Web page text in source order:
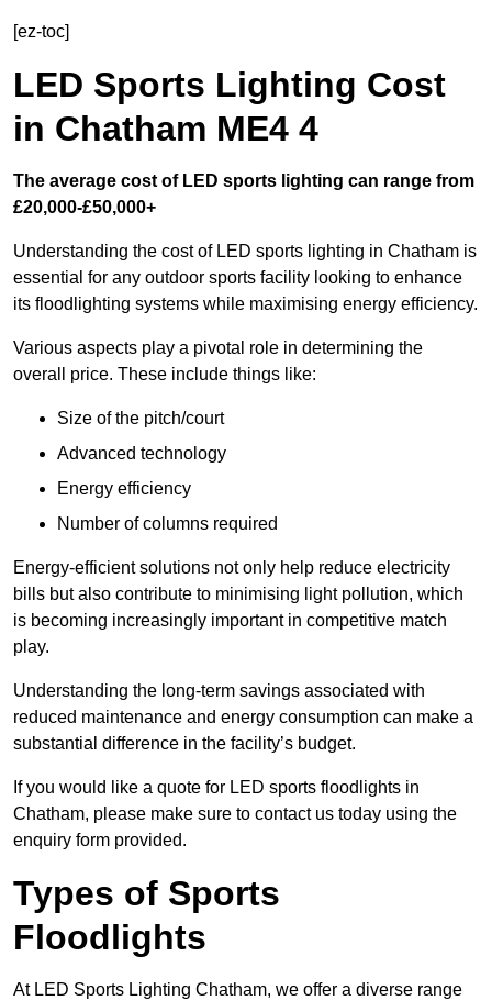
[ez-toc]
LED Sports Lighting Cost
in Chatham ME4 4
The average cost of LED sports lighting can range from
£20,000-£50,000+
Understanding the cost of LED sports lighting in Chatham is
essential for any outdoor sports facility looking to enhance
its floodlighting systems while maximising energy efficiency.
Various aspects play a pivotal role in determining the
overall price. These include things like:
Size of the pitch/court
Advanced technology
Energy efficiency
Number of columns required
Energy-efficient solutions not only help reduce electricity
bills but also contribute to minimising light pollution, which
is becoming increasingly important in competitive match
play.
Understanding the long-term savings associated with
reduced maintenance and energy consumption can make a
substantial difference in the facility’s budget.
If you would like a quote for LED sports floodlights in
Chatham, please make sure to contact us today using the
enquiry form provided.
Types of Sports
Floodlights
At LED Sports Lighting Chatham, we offer a diverse range